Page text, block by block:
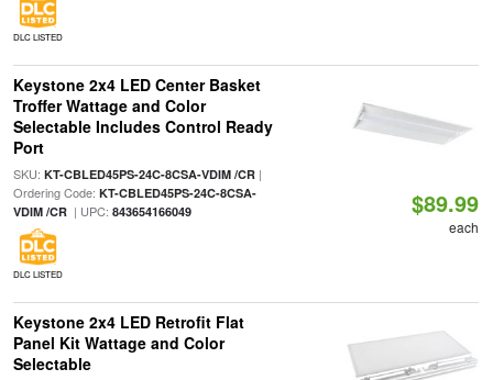
DLC LISTED
Keystone 2x4 LED Center Basket
Troffer Wattage and Color
Selectable Includes Control Ready
Port
SKU: KT-CBLED45PS-24C-8CSA-VDIM /CR|
Ordering Code: KT-CBLED45PS-24C-8CSA-
VDIM /CR| UPC: 843654166049
DLC LISTED
$89.99
each
Keystone 2x4 LED Retrofit Flat
Panel Kit Wattage and Color
Selectable